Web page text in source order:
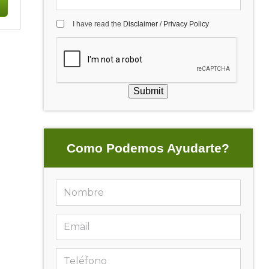
I have read the Disclaimer/ Privacy Policy
Submit
Como Podemos Ayudarte?